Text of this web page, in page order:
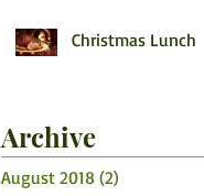
Christmas Lunch
Archive
August 2018 (2)